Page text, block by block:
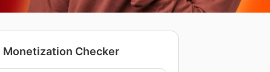
Monetization Checker